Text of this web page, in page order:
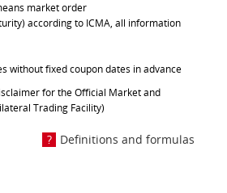
market order
according to ICMA, all information
without fixed coupon dates in advance
for the Official Market and
Trading Facility)
Definitions and formulas